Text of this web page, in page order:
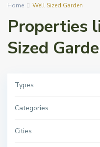
Home Well Sized Garden
Properties
Sized
Types
Categories
Cities